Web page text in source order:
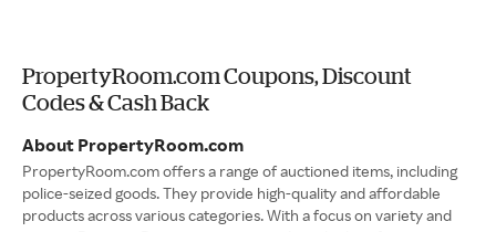
PropertyRoom.com Coupons, Discount
Codes & Cash Back
About PropertyRoom.com
PropertyRoom.com offers a range of auctioned items, including
police-seized goods. They provide high-quality and affordable
products across various categories. With a focus on variety and